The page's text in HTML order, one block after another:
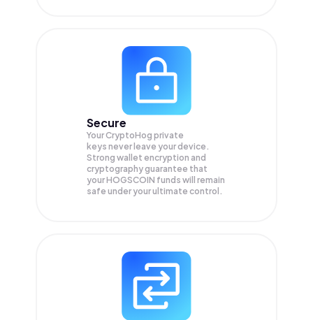
Secure
Your CryptoHog private
keys never leave your device.
Strong wallet encryption and
cryptography guarantee that
yourHOGSCOIN funds will remain
safe under your ultimate control.